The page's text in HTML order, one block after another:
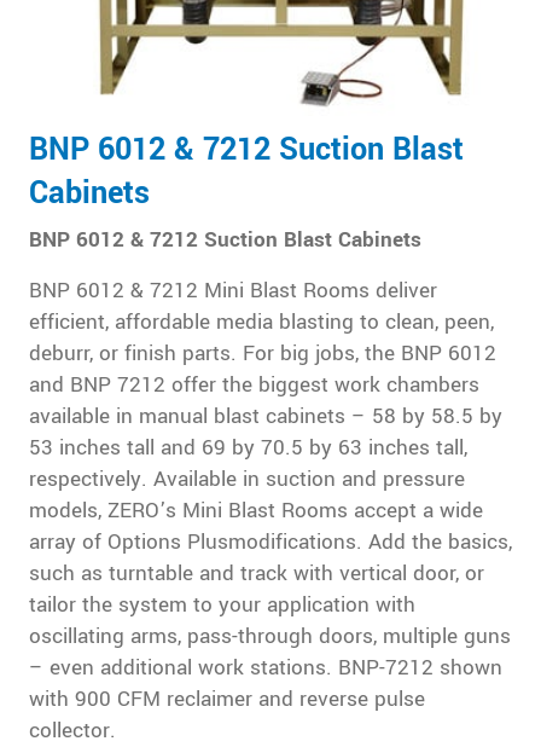
BNP 6012 & 7212 Suction Blast
Cabinets
BNP 6012 & 7212 Suction Blast Cabinets
BNP 6012 & 7212 Mini Blast Rooms deliver
efficient, affordable media blasting to clean, peen,
deburr, or finish parts. For big jobs, the BNP 6012
and BNP 7212 offer the biggest work chambers
available in manual blast cabinets – 58 by 58.5 by
53 inches tall and 69 by 70.5 by 63 inches tall,
respectively. Available in suction and pressure
models, ZERO’s Mini Blast Rooms accept a wide
array of Options Plusmodifications. Add the basics,
such as turntable and track with vertical door, or
tailor the system to your application with
oscillating arms, pass-through doors, multiple guns
– even additional work stations. BNP-7212 shown
with 900 CFM reclaimer and reverse pulse
collector.